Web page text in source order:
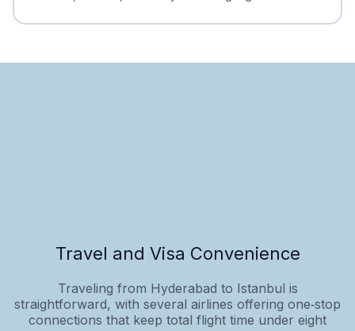
Travel and Visa Convenience
Traveling from Hyderabad to Istanbul is
straightforward, with several airlines offering one‑stop
connections that keep total flight time under eight